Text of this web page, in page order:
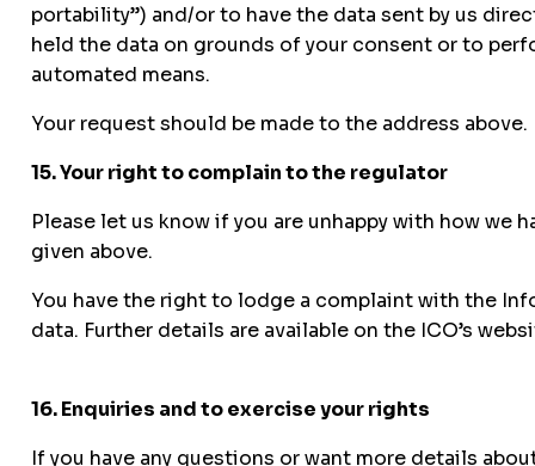
portability”) and/or to have the data sent by us
held the data on grounds of your consent or to
automated means.
Your request should be made to the address above.
15. Your right to complain to the regulator
Please let us know if you are unhappy with how we
given above.
You have the right to lodge a complaint with the
data. Further details are available on the ICO’s
16. Enquiries and to exercise your rights
If you have any questions or want more details